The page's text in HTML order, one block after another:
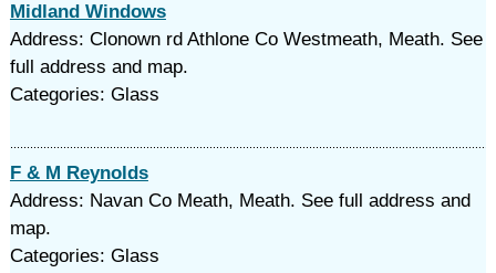
Midland Windows
Address: Clonown rd Athlone Co Westmeath, Meath. See
full address and map.
Categories: Glass
F & M Reynolds
Address: Navan Co Meath, Meath. See full address and
map.
Categories: Glass